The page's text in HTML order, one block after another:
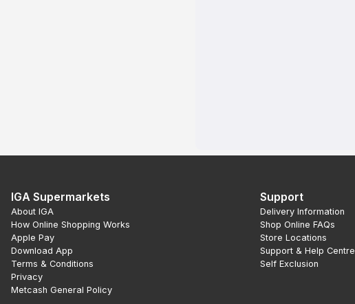
IGA Supermarkets
About IGA
How Online Shopping Works
Apple Pay
Download App
Terms & Conditions
Privacy
Metcash General Policy
Support
Delivery Information
Shop Online FAQs
Store Locations
Support & Help Centre
Self Exclusion